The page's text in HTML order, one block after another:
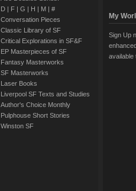
D| F| G | H | M| #
Conversation Pieces
Classic Library of SF
Critical Explorations in SF&F
EP Masterpieces of SF
Fantasy Masterworks
SF Masterworks
Laser Books
Liverpool SF Texts and Studies
Author's Choice Monthly
Pulphouse Short Stories
Winston SF
My
Sign Up
available